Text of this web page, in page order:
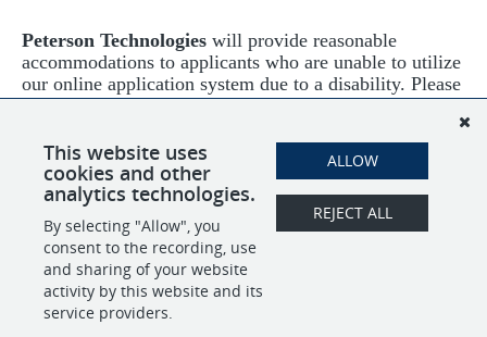
Peterson Technologies will provide reasonable
accommodations to applicants who are unable to utilize
our online application system due to a disability. Please
send your request to HR atjobs@ptech-llc.comor call
SHARE APPLY
This website uses
cookies and other
analytics technologies.
By selecting "Allow", you
consent to the recording, use
and sharing of your website
activity by this website and its
service providers.
ALLOW
REJECT ALL